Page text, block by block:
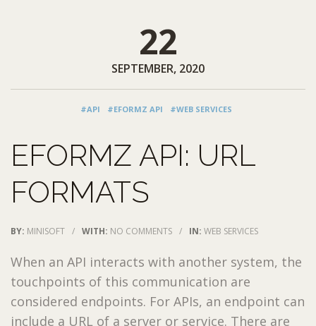
22
SEPTEMBER, 2020
#API #EFORMZ API #WEB SERVICES
EFORMZ API: URL
FORMATS
BY: MINISOFT / WITH: NO COMMENTS / IN: WEB SERVICES
When an API interacts with another system, the
touchpoints of this communication are
considered endpoints. For APIs, an endpoint can
include a URL of a server or service. There are